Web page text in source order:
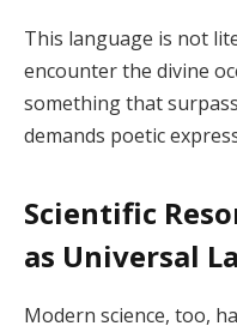
This language is not
encounter the divine
something that
demands poetic
Scientific
as Universal
Modern science, too,